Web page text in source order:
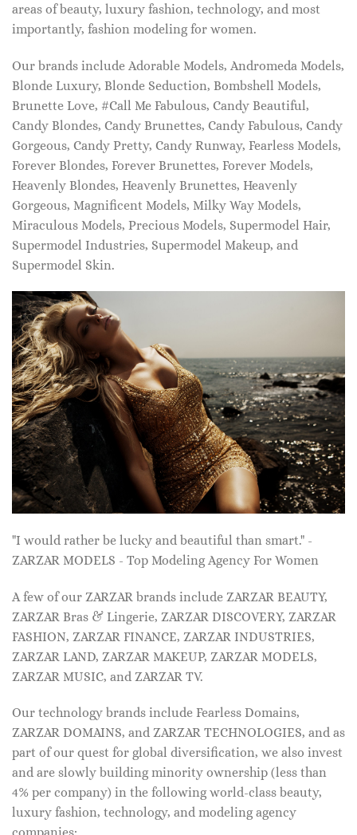
areas of beauty, luxury fashion, technology, and most
importantly, fashion modeling for women.
Our brands include Adorable Models, Andromeda Models,
Blonde Luxury, Blonde Seduction, Bombshell Models,
Brunette Love, #Call Me Fabulous, Candy Beautiful,
Candy Blondes, Candy Brunettes, Candy Fabulous, Candy
Gorgeous, Candy Pretty, Candy Runway, Fearless Models,
Forever Blondes, Forever Brunettes, Forever Models,
Heavenly Blondes, Heavenly Brunettes, Heavenly
Gorgeous, Magnificent Models, Milky Way Models,
Miraculous Models, Precious Models, Supermodel Hair,
Supermodel Industries, Supermodel Makeup, and
Supermodel Skin.
"I would rather be lucky and beautiful than smart." -
ZARZAR MODELS - Top Modeling Agency For Women
A few of our ZARZAR brands include ZARZAR BEAUTY,
ZARZAR Bras & Lingerie, ZARZAR DISCOVERY, ZARZAR
FASHION, ZARZAR FINANCE, ZARZAR INDUSTRIES,
ZARZAR LAND, ZARZAR MAKEUP, ZARZAR MODELS,
ZARZAR MUSIC, and ZARZAR TV.
Our technology brands include Fearless Domains,
ZARZAR DOMAINS, and ZARZAR TECHNOLOGIES, and as
part of our quest for global diversification, we also invest
and are slowly building minority ownership (less than
4% per company) in the following world-class beauty,
luxury fashion, technology, and modeling agency